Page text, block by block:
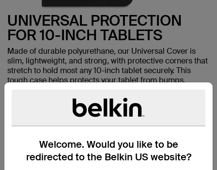
Welcome. Would you like to be
redirected to the Belkin US website?
UNIVERSAL PROTECTION
FOR 10-INCH TABLETS
Made of durable polyurethane, our Universal Cover is
slim, lightweight, and strong, with protective corners that
stretch to hold most any 10-inch tablet securely. This
tough case helps protects your tablet from bumps,
TAKE